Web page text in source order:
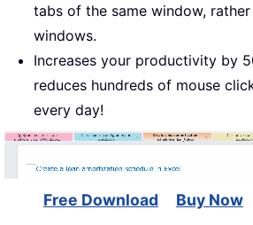
tabs of the same window,
windows.
Increases your productivity by
reduces hundreds of mouse
every day!
Free Download Buy Now